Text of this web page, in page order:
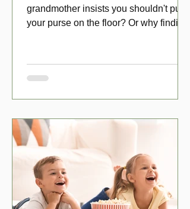
grandmother insists you shouldn't put
your purse on the floor? Or why finding